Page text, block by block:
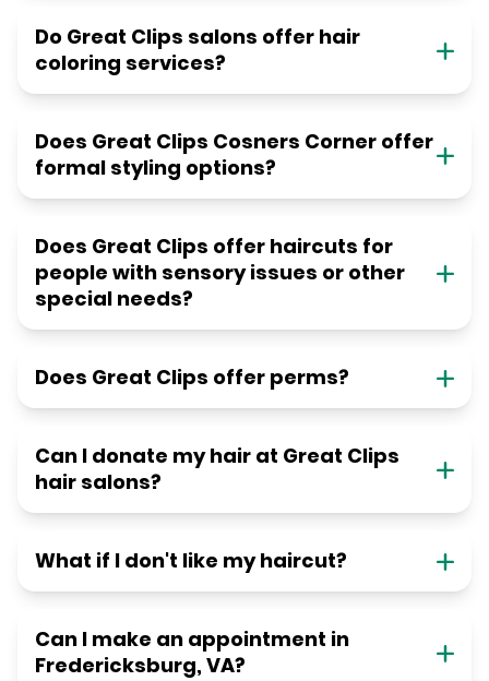
Do Great Clips salons offer hair
coloring services?
Does Great Clips Cosners Corner offer
formal styling options?
Does Great Clips offer haircuts for
people with sensory issues or other
special needs?
Does Great Clips offer perms?
Can I donate my hair at Great Clips
hair salons?
What if I don't like my haircut?
Can I make an appointment in
Fredericksburg, VA?